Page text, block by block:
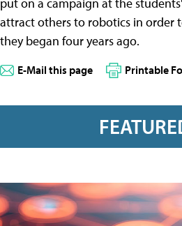
attract others to robotics in order
they began four years ago.
E-Mail this page Printable